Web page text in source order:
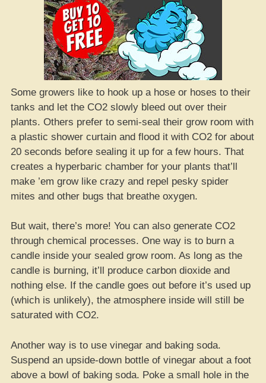
Some growers like to hook up a hose or hoses to their
tanks and let the CO2 slowly bleed out over their
plants. Others prefer to semi-seal their grow room with
a plastic shower curtain and flood it with CO2 for about
20 seconds before sealing it up for a few hours. That
creates a hyperbaric chamber for your plants that’ll
make ’em grow like crazy and repel pesky spider
mites and other bugs that breathe oxygen.
But wait, there’s more! You can also generate CO2
through chemical processes. One way is to burn a
candle inside your sealed grow room. As long as the
candle is burning, it’ll produce carbon dioxide and
nothing else. If the candle goes out before it’s used up
(which is unlikely), the atmosphere inside will still be
saturated with CO2.
Another way is to use vinegar and baking soda.
Suspend an upside-down bottle of vinegar about a foot
above a bowl of baking soda. Poke a small hole in the